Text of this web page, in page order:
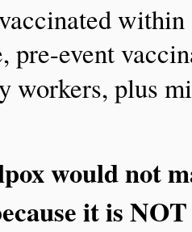
within
pre-event
workers, plus
would not
it is